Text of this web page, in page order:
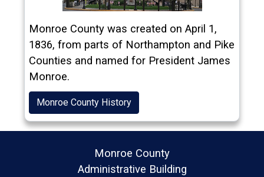
(opens in a new window)
Monroe County was created on April 1,
1836, from parts of Northampton and Pike
Counties and named for President James
Monroe.
Monroe County History
Monroe County
Administrative Building